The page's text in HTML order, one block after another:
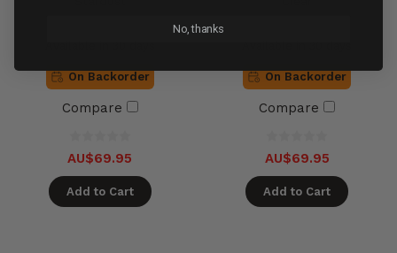
On Backorder
Compare
AU$69.95
Add to Cart
On Backorder
Compare
AU$69.95
Add to Cart
No, thanks